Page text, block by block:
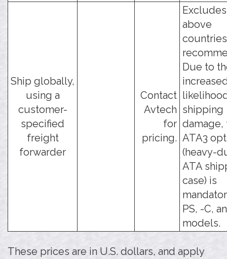
Ship globally,
using a
customer-
specified
freight
forwarder
Contact
Avtech
for
pricing.
above
Due to
shipping
damage,
ATA3
(heavy-
ATA
case) is
PS, -C,
models.
These prices are in U.S. dollars, and apply